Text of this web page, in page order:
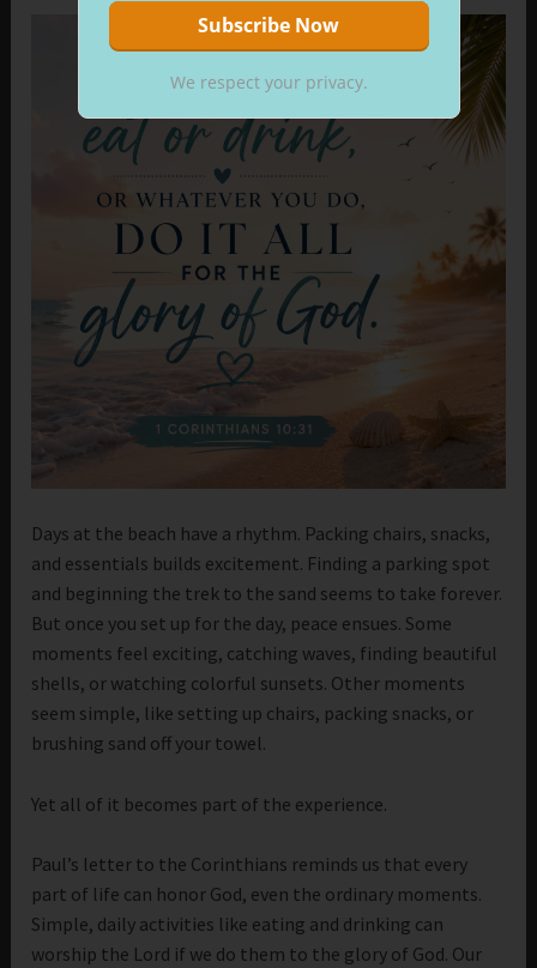
Days at the beach have a rhythm. Packing chairs, snacks,
and essentials builds excitement. Finding a parking spot
and beginning the trek to the sand seems to take forever.
But once you set up for the day, peace ensues. Some
moments feel exciting, catching waves, finding beautiful
shells, or watching colorful sunsets. Other moments
seem simple, like setting up chairs, packing snacks, or
brushing sand off your towel.
Yet all of it becomes part of the experience.
Paul’s letter to the Corinthians reminds us that every
part of life can honor God, even the ordinary moments.
Simple, daily activities like eating and drinking can
worship the Lord if we do them to the glory of God. Our
We respect your privacy.